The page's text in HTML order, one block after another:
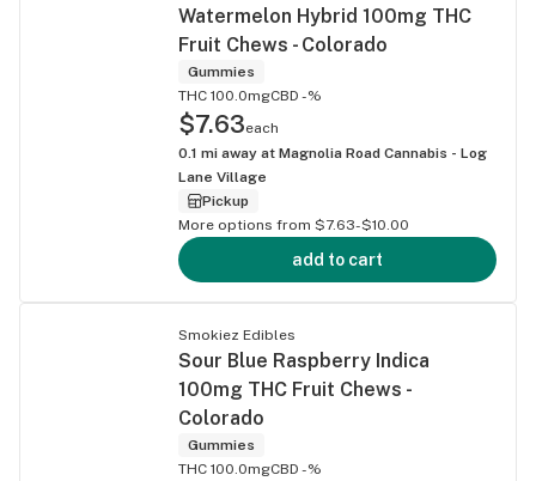
Watermelon Hybrid 100mg THC
Fruit Chews - Colorado
Gummies
THC 100.0mgCBD -%
$7.63each
0.1 mi away at Magnolia Road Cannabis - Log
Lane Village
Pickup
More options from $7.63-$10.00
add to cart
Smokiez Edibles
Sour Blue Raspberry Indica
100mg THC Fruit Chews -
Colorado
Gummies
THC 100.0mgCBD -%